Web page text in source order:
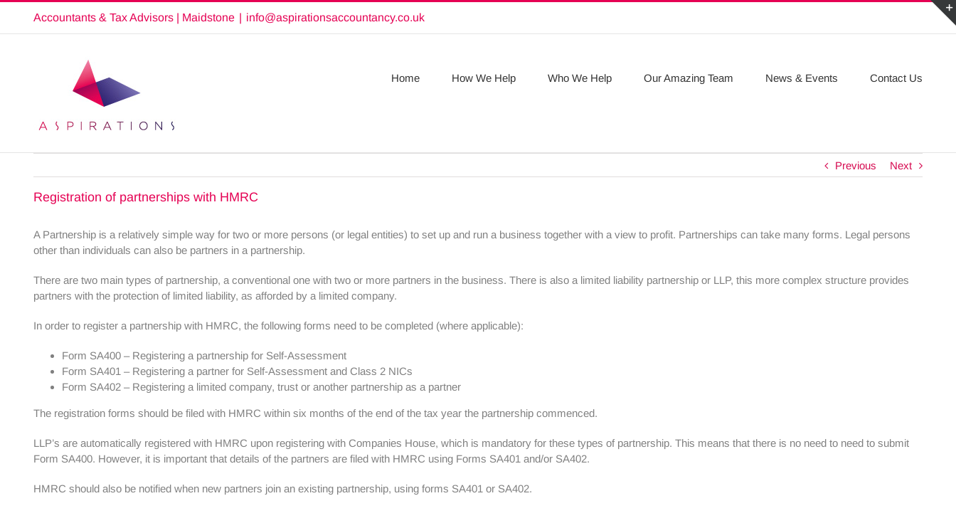
content
Accountants & Tax Advisors | Maidstone | info@aspirationsaccountancy.co.uk
Home How We Help Who We Help Our Amazing Team News & Events Contact Us
Previous Next
Registration of partnerships with HMRC
A Partnership is a relatively simple way for two or more persons (or legal entities) to set up and run a business together with a view to profit. Partnerships can take many forms. Legal persons
other than individuals can also be partners in a partnership.
There are two main types of partnership, a conventional one with two or more partners in the business. There is also a limited liability partnership or LLP, this more complex structure provides
partners with the protection of limited liability, as afforded by a limited company.
In order to register a partnership with HMRC, the following forms need to be completed (where applicable):
Form SA400 – Registering a partnership for Self-Assessment
Form SA401 – Registering a partner for Self-Assessment and Class 2 NICs
Form SA402 – Registering a limited company, trust or another partnership as a partner
The registration forms should be filed with HMRC within six months of the end of the tax year the partnership commenced.
LLP’s are automatically registered with HMRC upon registering with Companies House, which is mandatory for these types of partnership. This means that there is no need to need to submit
Form SA400. However, it is important that details of the partners are filed with HMRC using Forms SA401 and/or SA402.
HMRC should also be notified when new partners join an existing partnership, using forms SA401 or SA402.